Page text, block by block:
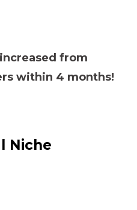
from
within 4 months!
Niche